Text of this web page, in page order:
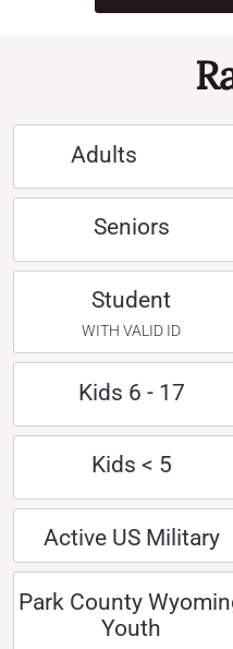
Adults
Seniors
Student
WITH VALID ID
Kids 6 - 17
Kids < 5
Active US Military
Park County
Youth